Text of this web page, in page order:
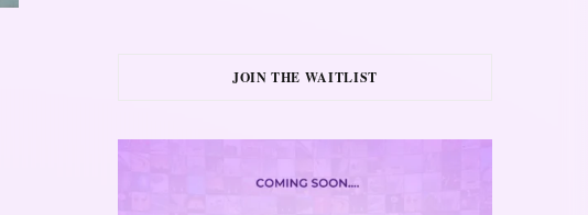
JOIN THE WAITLIST